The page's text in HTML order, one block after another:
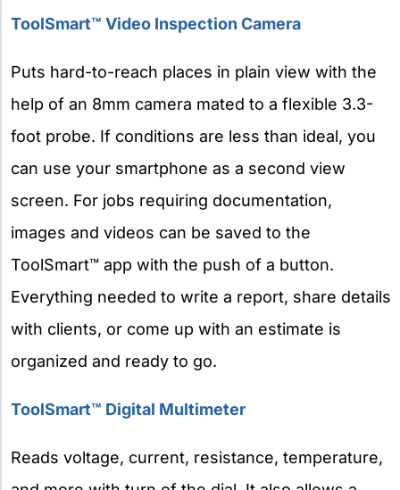
ToolSmart™ Video Inspection Camera
Puts hard-to-reach places in plain view with the
help of an 8mm camera mated to a flexible 3.3-
foot probe. If conditions are less than ideal, you
can use your smartphone as a second view
screen. For jobs requiring documentation,
images and videos can be saved to the
ToolSmart™ app with the push of a button.
Everything needed to write a report, share details
with clients, or come up with an estimate is
organized and ready to go.
ToolSmart™ Digital Multimeter
Reads voltage, current, resistance, temperature,